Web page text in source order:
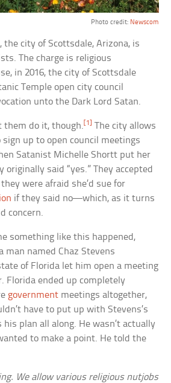
Photo credit: Newscom
city of Scottsdale, Arizona, is
The charge is religious
in 2016, the city of Scottsdale
Temple open city council
unto the Dark Lord Satan.
them do it, though.[1] The city allows
up to open council meetings
Satanist Michelle Shortt put her
said “yes.” They accepted
were afraid she’d sue for
if they said no—which, as it turns
concern.
something like this happened,
man named Chaz Stevens
of Florida let him open a meeting
Florida ended up completely
government meetings altogether,
have to put up with Stevens’s
his plan all along. He wasn’t actually
to make a point. He told the
We allow various religious nutjobs